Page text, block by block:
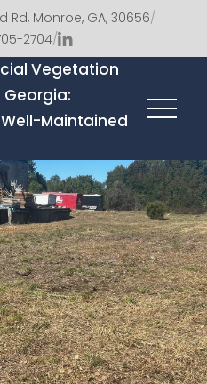
Rd, Monroe, GA, 30656/
2704/
Vegetation
Maintained